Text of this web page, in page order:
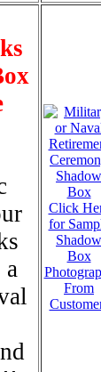
Click
for
Shadow
Box
From